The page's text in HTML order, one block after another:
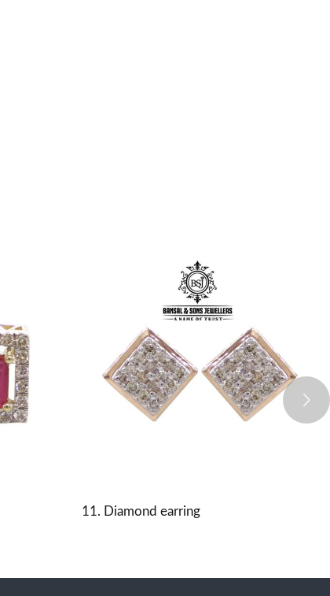
11. Diamond earring